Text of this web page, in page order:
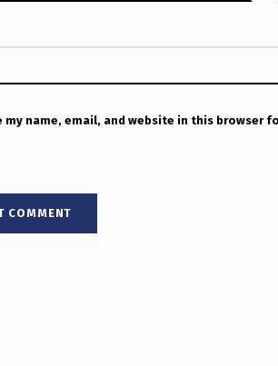
my name, email, and website in this browser